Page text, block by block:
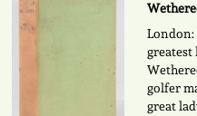
London:
greatest
golfer
great